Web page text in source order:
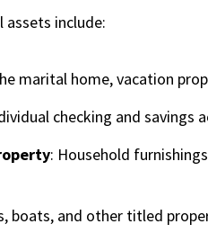
include:
marital home, vacation
checking and savings
: Household
boats, and other titled